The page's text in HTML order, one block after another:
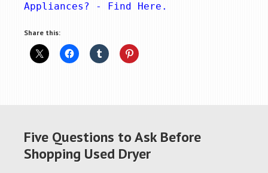
Appliances? -
Find Here .
Share this:
Five Questions to Ask Before
Shopping Used Dryer